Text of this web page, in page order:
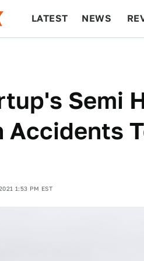
LATEST NEWS
Semi
Accidents
1:53 PM EST